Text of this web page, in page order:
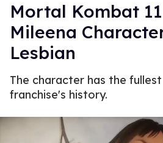
Mortal Kombat
Mileena
Lesbian
The character has the
franchise's history.